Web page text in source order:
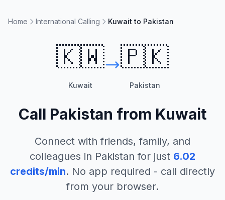
Home International Calling Kuwait to Pakistan
🇰🇼
Kuwait
🇵🇰
Pakistan
Call Pakistan from Kuwait
Connect with friends, family, and
colleagues in Pakistan for just 6.02
credits/min. No app required - call directly
from your browser.